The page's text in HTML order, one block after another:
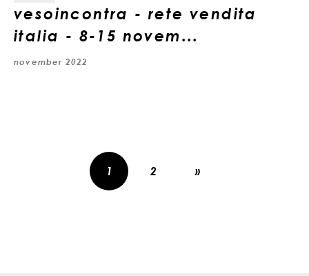
vesoincontra - rete vendita
italia - 8-15 novem...
november 2022
1 2 »